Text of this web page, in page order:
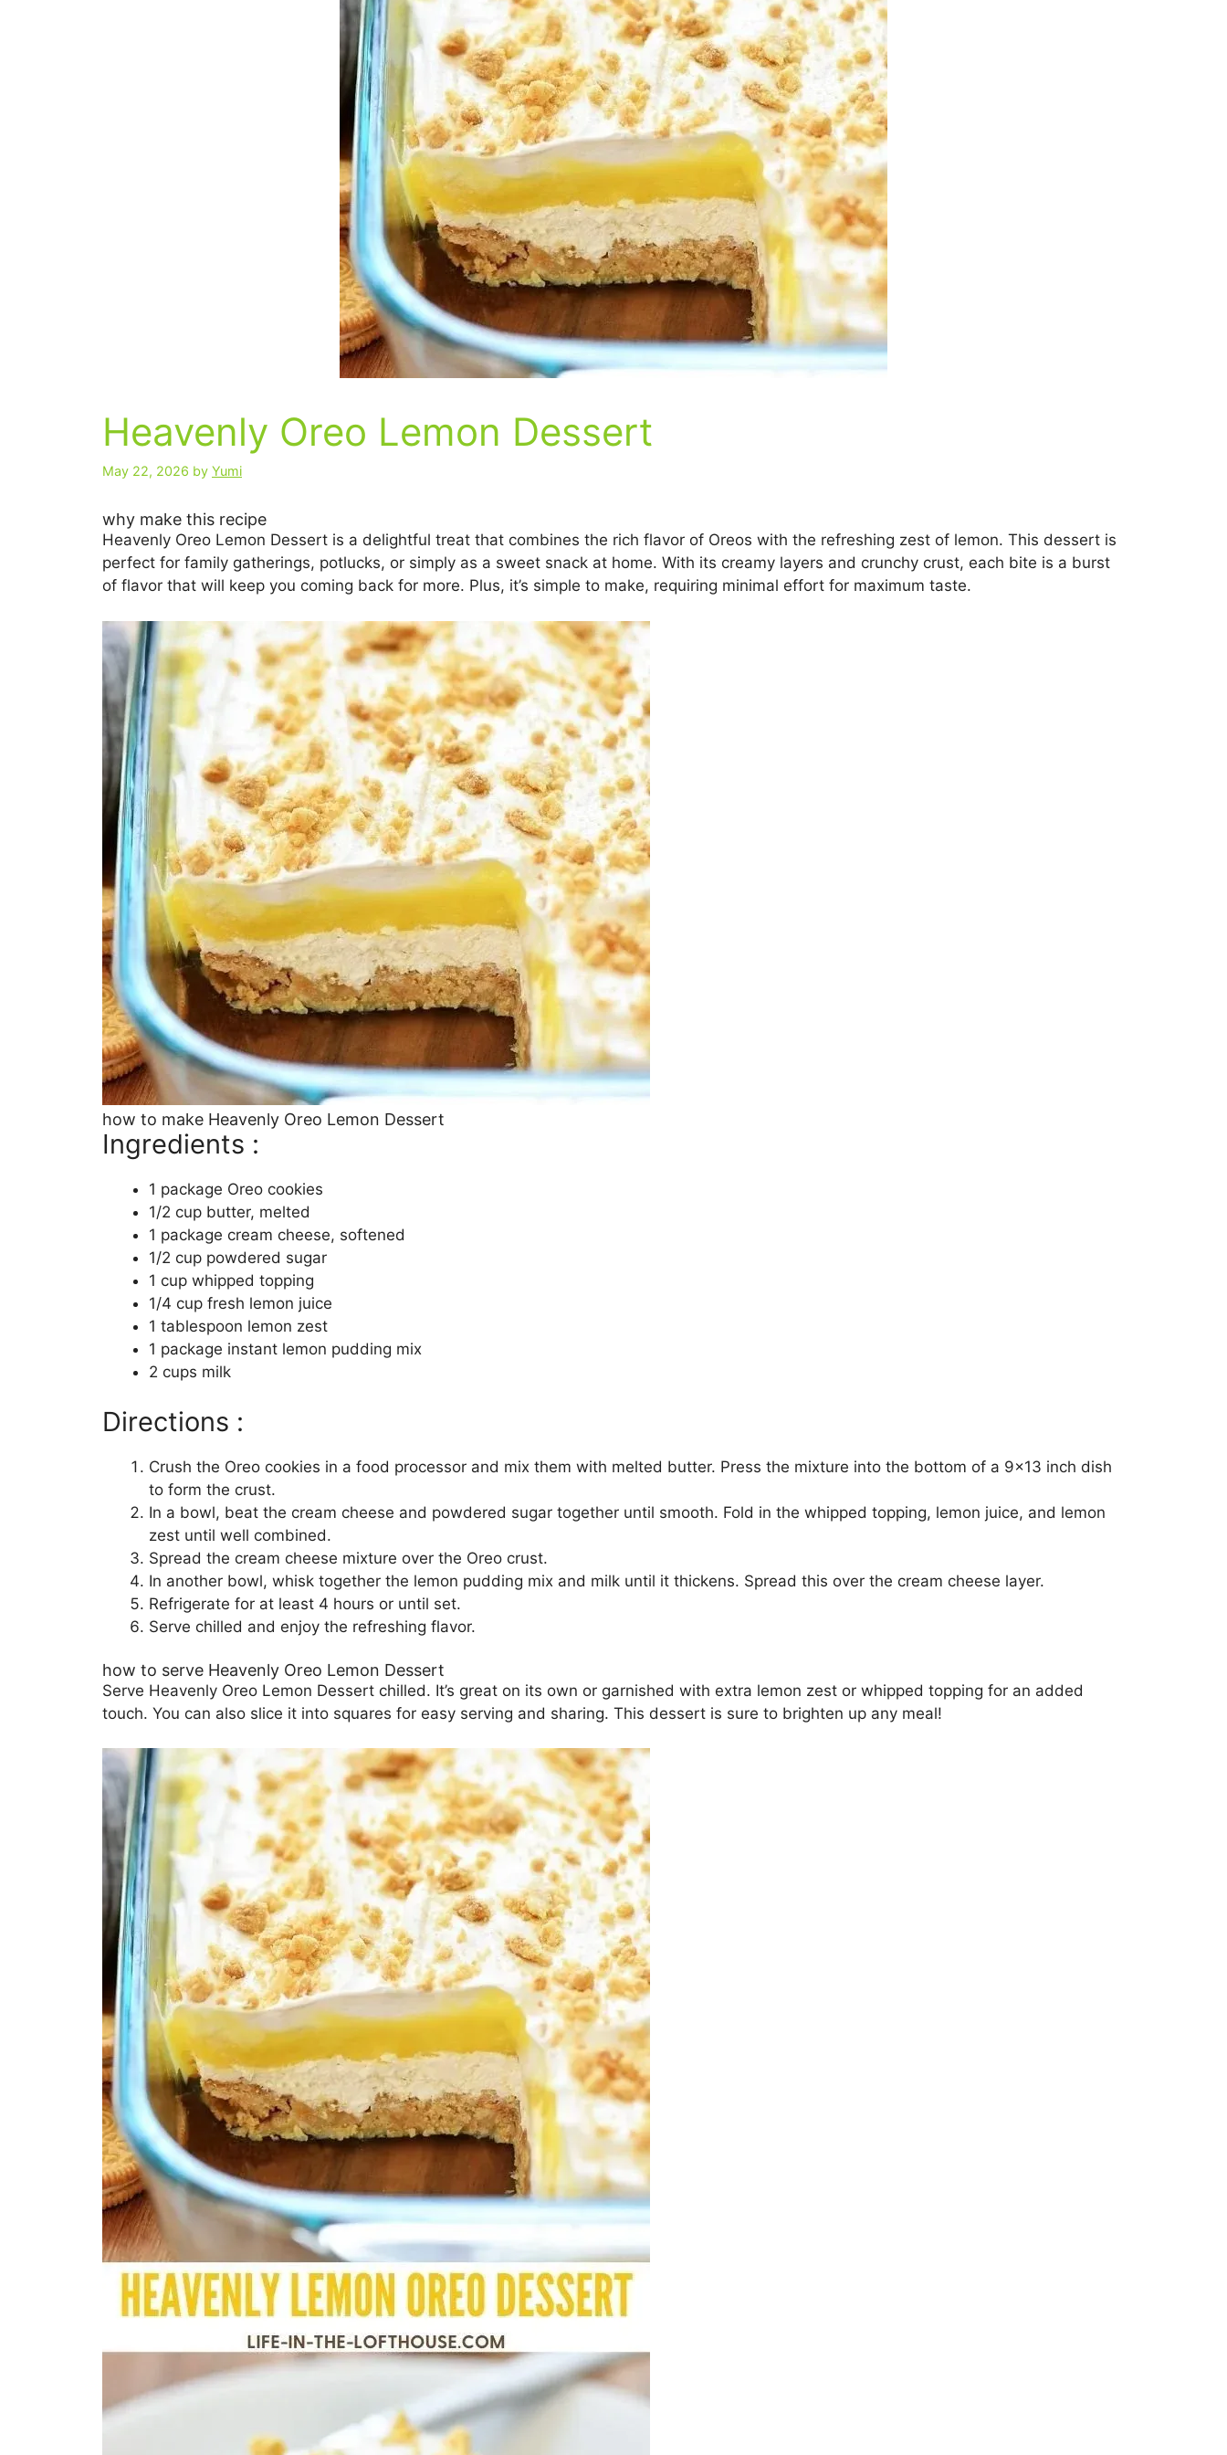
Heavenly Oreo Lemon Dessert
May 22, 2026 by Yumi
why make this recipe
Heavenly Oreo Lemon Dessert is a delightful treat that combines the rich flavor of Oreos with the refreshing zest of lemon. This dessert is
perfect for family gatherings, potlucks, or simply as a sweet snack at home. With its creamy layers and crunchy crust, each bite is a burst
of flavor that will keep you coming back for more. Plus, it’s simple to make, requiring minimal effort for maximum taste.
how to make Heavenly Oreo Lemon Dessert
Ingredients :
1 package Oreo cookies
1/2 cup butter, melted
1 package cream cheese, softened
1/2 cup powdered sugar
1 cup whipped topping
1/4 cup fresh lemon juice
1 tablespoon lemon zest
1 package instant lemon pudding mix
2 cups milk
Directions :
Crush the Oreo cookies in a food processor and mix them with melted butter. Press the mixture into the bottom of a 9×13 inch dish
to form the crust.
In a bowl, beat the cream cheese and powdered sugar together until smooth. Fold in the whipped topping, lemon juice, and lemon
zest until well combined.
Spread the cream cheese mixture over the Oreo crust.
In another bowl, whisk together the lemon pudding mix and milk until it thickens. Spread this over the cream cheese layer.
Refrigerate for at least 4 hours or until set.
Serve chilled and enjoy the refreshing flavor.
how to serve Heavenly Oreo Lemon Dessert
Serve Heavenly Oreo Lemon Dessert chilled. It’s great on its own or garnished with extra lemon zest or whipped topping for an added
touch. You can also slice it into squares for easy serving and sharing. This dessert is sure to brighten up any meal!